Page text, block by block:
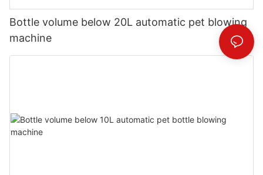
Bottle volume below 20L automatic pet blowing
machine